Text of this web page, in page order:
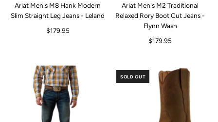
Ariat Men's M8 Hank Modern
Slim Straight Leg Jeans - Leland
$179.95
Ariat Men's M2 Traditional
Relaxed Rory Boot Cut Jeans -
Flynn Wash
$179.95
SOLD OUT